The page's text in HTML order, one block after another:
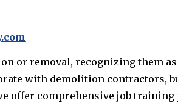
or removal, recognizing them as
with demolition contractors,
offer comprehensive job training